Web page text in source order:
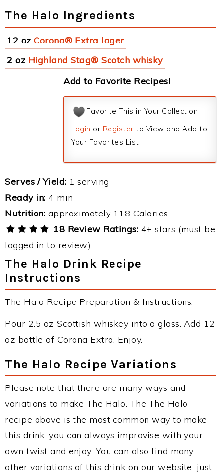
The Halo Ingredients
12 oz Corona® Extra lager
2 oz Highland Stag® Scotch whisky
Add to Favorite Recipes!
Favorite This in Your Collection
Login or Register to View and Add to
Your Favorites List.
Serves / Yield: 1 serving
Ready in: 4 min
Nutrition: approximately 118 Calories
18 Review Ratings: 4+ stars (must be
logged in to review)
The Halo Drink Recipe
Instructions
The Halo Recipe Preparation & Instructions:
Pour 2.5 oz Scottish whiskey into a glass. Add 12
oz bottle of Corona Extra. Enjoy.
The Halo Recipe Variations
Please note that there are many ways and
variations to make The Halo. The The Halo
recipe above is the most common way to make
this drink, you can always improvise with your
own twist and enjoy. You can also find many
other variations of this drink on our website, just